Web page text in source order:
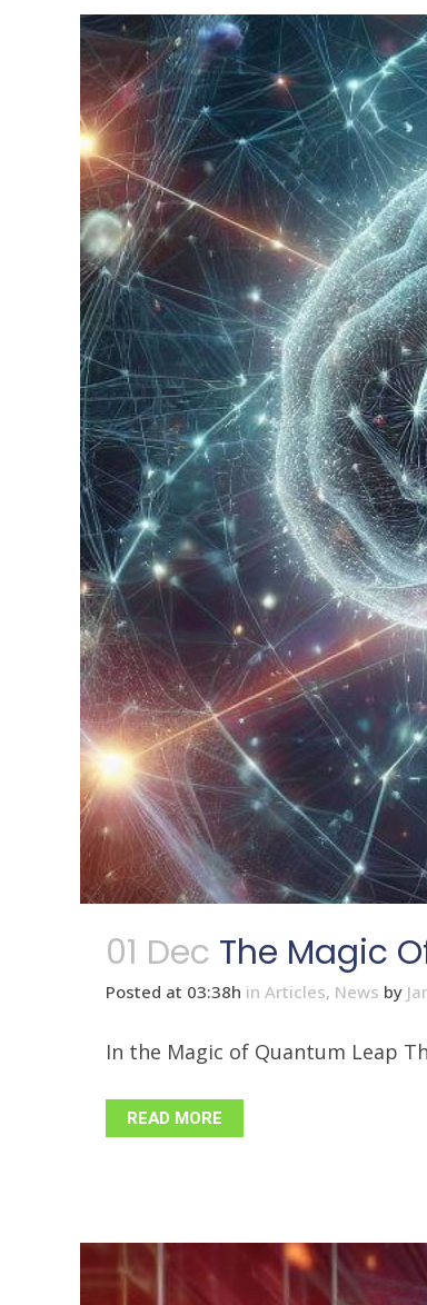
01 Dec The Magic
Posted at 03:38h in Articles, News by
In the Magic of Quantum Leap
READ MORE